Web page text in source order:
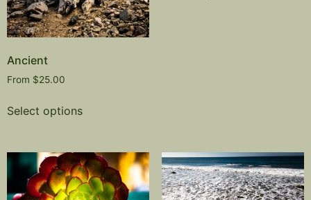
Ancient
From $25.00
Select options